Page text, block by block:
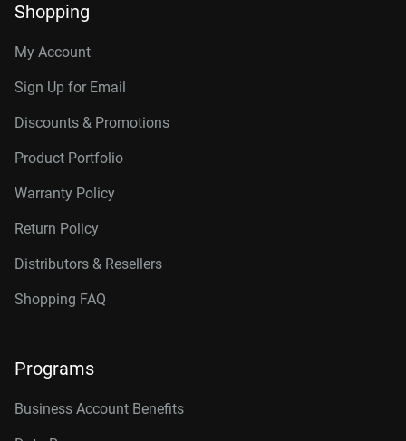
Shopping
My Account
Sign Up for Email
Discounts & Promotions
Product Portfolio
Warranty Policy
Return Policy
Distributors & Resellers
Shopping FAQ
Programs
Business Account Benefits